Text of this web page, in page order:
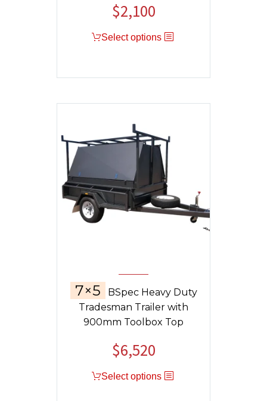
$2,100
Select options
7×5
BSpec Heavy Duty
Tradesman Trailer with
900mm Toolbox Top
$6,520
Select options